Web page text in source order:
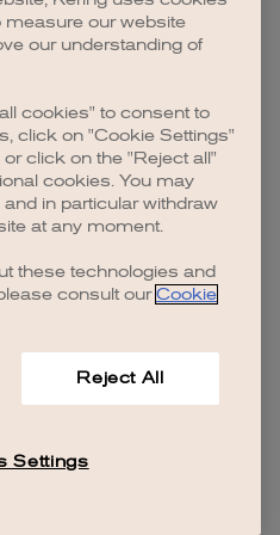
more information).
measure our website
our understanding of
cookies" to consent to
click on "Cookie Settings"
click on the "Reject all"
cookies. You may
in particular withdraw
at any moment.
these technologies and
consult our Cookie
Reject All
Settings